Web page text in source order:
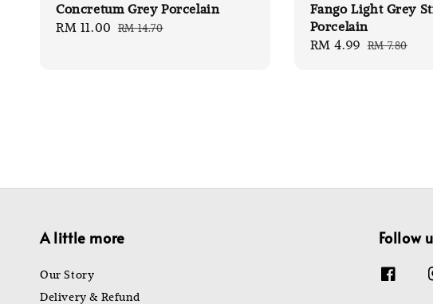
Concretum Grey Porcelain
Sale
RM 11.00 Regular
RM 14.70
Fango Light Grey
Porcelain
Sale
RM 4.99 Regular
RM 7.80
A little more
Our Story
Delivery & Refund
Follow